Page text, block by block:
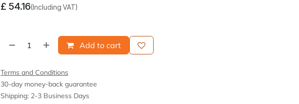
£ 54.16(Including VAT)
Add to cart
Terms and Conditions
30-day money-back guarantee
Shipping: 2-3 Business Days